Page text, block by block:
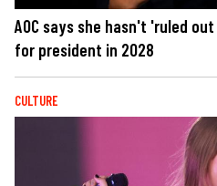
AOC says she hasn't 'ruled
for president in 2028
CULTURE